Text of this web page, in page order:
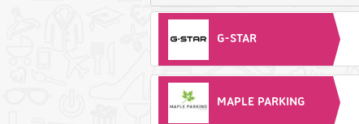
G-STAR
MAPLE PARKING